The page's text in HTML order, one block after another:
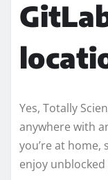
Yes, Totally
anywhere with
you’re at home,
enjoy